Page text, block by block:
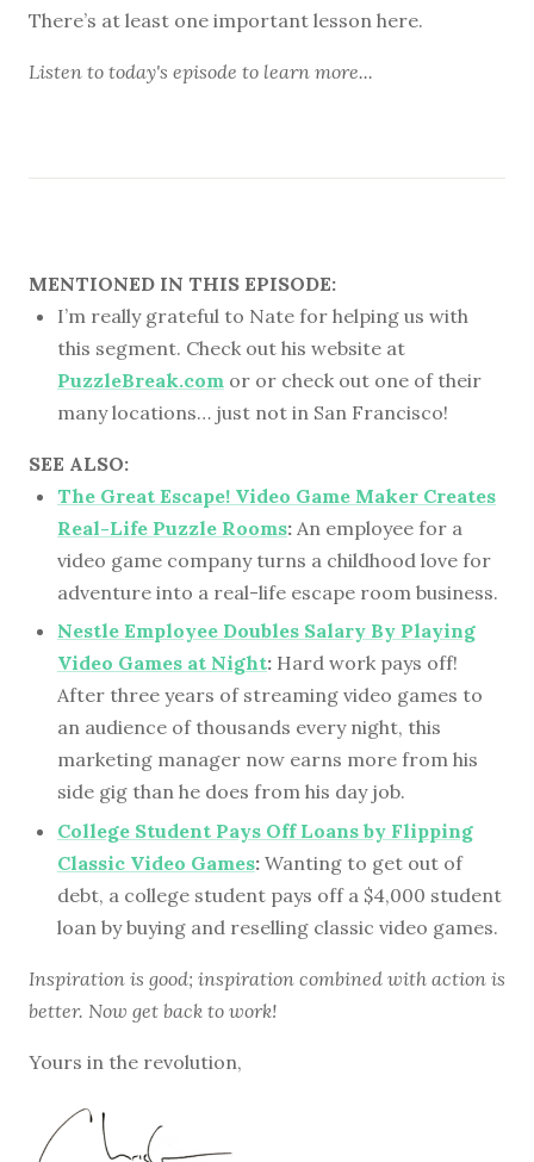
There’s at least one important lesson here.
Listen to today's episode to learn more...
MENTIONED IN THIS EPISODE:
I’m really grateful to Nate for helping us with
this segment. Check out his website at
PuzzleBreak.com or or check out one of their
many locations… just not in San Francisco!
SEE ALSO:
The Great Escape! Video Game Maker Creates
Real-Life Puzzle Rooms: An employee for a
video game company turns a childhood love for
adventure into a real-life escape room business.
Nestle Employee Doubles Salary By Playing
Video Games at Night: Hard work pays off!
After three years of streaming video games to
an audience of thousands every night, this
marketing manager now earns more from his
side gig than he does from his day job.
College Student Pays Off Loans by Flipping
Classic Video Games: Wanting to get out of
debt, a college student pays off a $4,000 student
loan by buying and reselling classic video games.
Inspiration is good; inspiration combined with action is
better. Now get back to work!
Yours in the revolution,